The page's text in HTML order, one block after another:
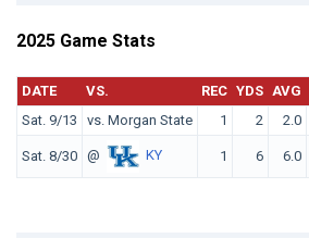
2025 Game Stats
DATE VS. REC YDS AVG
Sat. 9/13
vs. Morgan State 1 2 2.0
Sat. 8/30 @ KY 1 6 6.0